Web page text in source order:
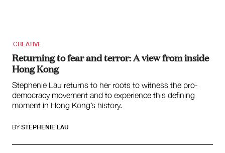
CREATIVE
Returning to fear and terror: A view from inside
Hong Kong
Stephenie Lau returns to her roots to witness the pro-
democracy movement and to experience this defining
moment in Hong Kong’s history.
BY STEPHENIE LAU